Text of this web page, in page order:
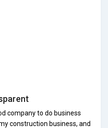
company to do business
construction business, and